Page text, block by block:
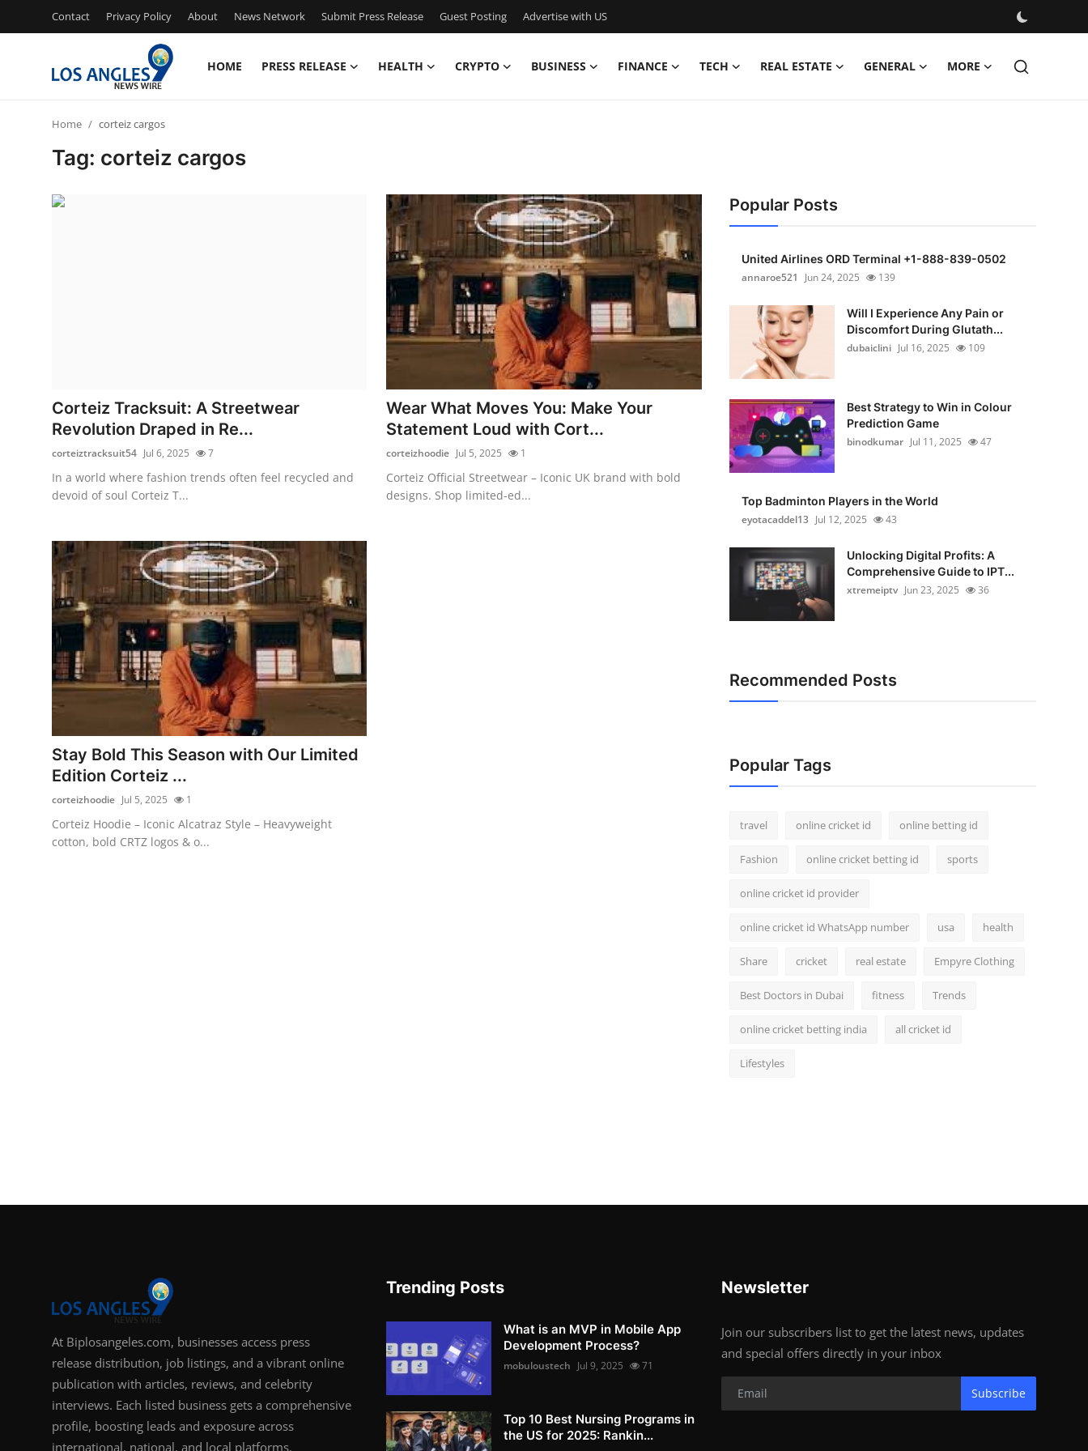
Contact Privacy Policy About News Network Submit Press Release Guest Posting Advertise with US
HOME PRESS RELEASE HEALTH CRYPTO BUSINESS FINANCE TECH REAL ESTATE GENERAL MORE
Guest Posting
Crypto
Advertise with US
Business
Finance
Real Estate
Support Number
How To
Top 10
Home corteiz cargos
Tag: corteiz cargos
Corteiz Tracksuit: A Streetwear
Revolution Draped in Re...
corteiztracksuit54 Jul 6, 2025 7
In a world where fashion trends often feel recycled and
devoid of soul Corteiz T...
Wear What Moves You: Make Your
Statement Loud with Cort...
corteizhoodie Jul 5, 2025 1
Corteiz Official Streetwear – Iconic UK brand with bold
designs. Shop limited-ed...
Stay Bold This Season with Our Limited
Edition Corteiz ...
corteizhoodie Jul 5, 2025 1
Corteiz Hoodie – Iconic Alcatraz Style – Heavyweight
cotton, bold CRTZ logos & o...
Popular Posts
United Airlines ORD Terminal +1-888-839-0502
annaroe521
Jun 24, 2025 139
Will I Experience Any Pain or
Discomfort During Glutath...
dubaiclini Jul 16, 2025 109
Best Strategy to Win in Colour
Prediction Game
binodkumar Jul 11, 2025 47
Top Badminton Players in the World
eyotacaddel13 Jul 12, 2025 43
Unlocking Digital Profits: A
Comprehensive Guide to IPT...
xtremeiptv Jun 23, 2025 36
Recommended Posts
Popular Tags
travel online cricket id online betting id
Fashion online cricket betting id sports
online cricket id provider
online cricket id WhatsApp number usa health
Share cricket real estate Empyre Clothing
Best Doctors in Dubai fitness Trends
online cricket betting india all cricket id
Lifestyles
At Biplosangeles.com, businesses access press
release distribution, job listings, and a vibrant online
publication with articles, reviews, and celebrity
interviews. Each listed business gets a comprehensive
profile, boosting leads and exposure across
international, national, and local platforms.
Trending Posts
What is an MVP in Mobile App
Development Process?
mobuloustech Jul 9, 2025 71
Top 10 Best Nursing Programs in
the US for 2025: Rankin...
Newsletter
Join our subscribers list to get the latest news, updates
and special offers directly in your inbox
Subscribe